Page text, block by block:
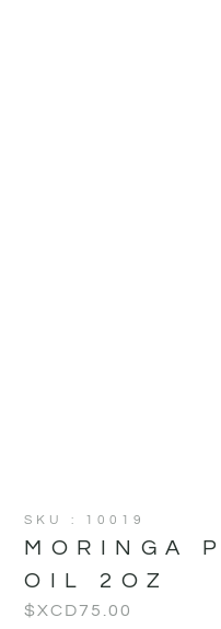
SKU : 10019
MORINGA
OIL 2OZ
$XCD75.00